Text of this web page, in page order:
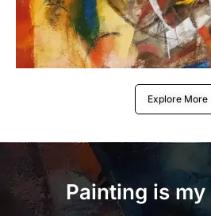
Explore More
Painting is my